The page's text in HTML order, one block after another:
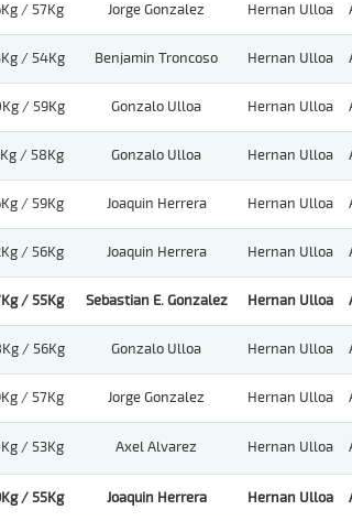
/ 57Kg Jorge Gonzalez Hernan Ulloa
/ 54Kg Benjamin Troncoso Hernan Ulloa
/ 59Kg Gonzalo Ulloa Hernan Ulloa
/ 58Kg Gonzalo Ulloa Hernan Ulloa
/ 59Kg Joaquin Herrera Hernan Ulloa
/ 56Kg Joaquin Herrera Hernan Ulloa
/ 55Kg Sebastian E. Gonzalez Hernan Ulloa
/ 56Kg Gonzalo Ulloa Hernan Ulloa
/ 57Kg Jorge Gonzalez Hernan Ulloa
/ 53Kg Axel Alvarez Hernan Ulloa
/ 55Kg Joaquin Herrera Hernan Ulloa